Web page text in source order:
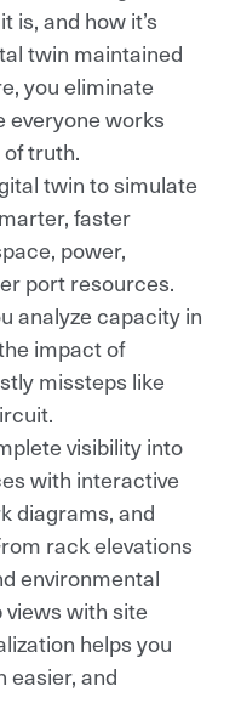
is, and how it’s
twin maintained
you eliminate
everyone works
truth.
twin to simulate
faster
power,
port resources.
analyze capacity in
impact of
missteps like
visibility into
with interactive
diagrams, and
rack elevations
environmental
with site
helps you
easier, and